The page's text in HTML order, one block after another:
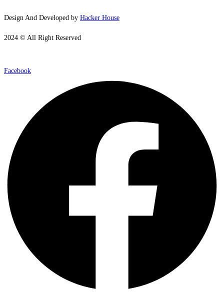
Design And Developed by Hacker House
2024 © All Right Reserved
Facebook